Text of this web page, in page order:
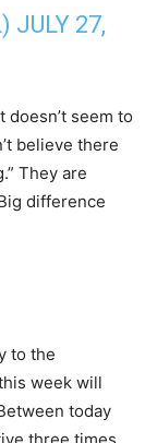
JULY 27,
seem to
believe there
They are
difference
to the
week will
today